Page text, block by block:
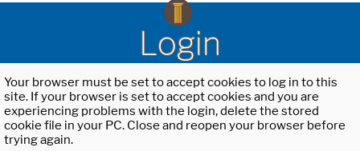
Login
Your browser must be set to accept cookies to log in to this
site. If your browser is set to accept cookies and you are
experiencing problems with the login, delete the stored
cookie file in your PC. Close and reopen your browser before
trying again.